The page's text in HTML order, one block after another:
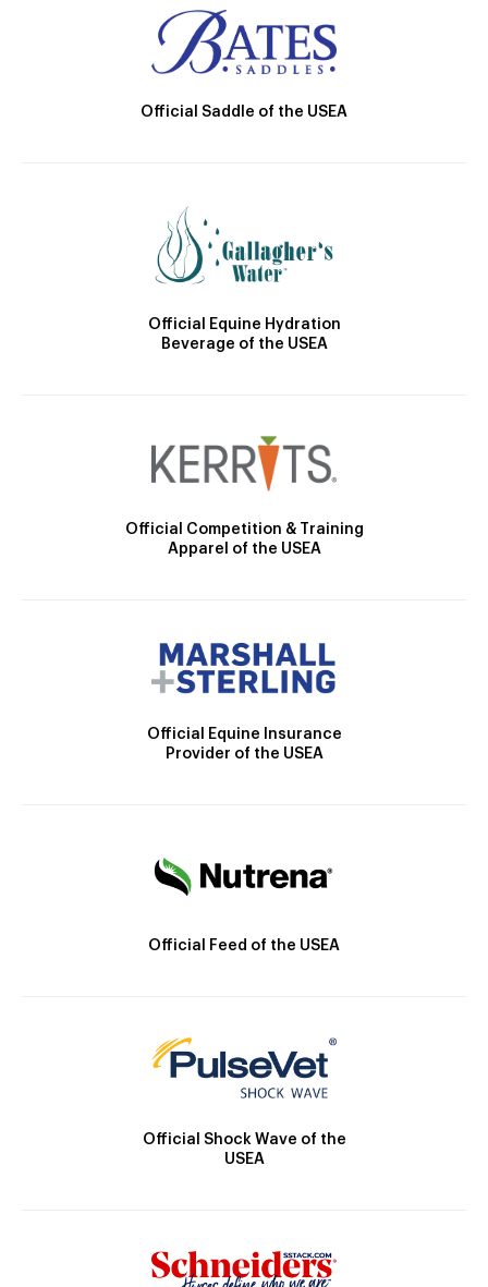
Official Saddle of the USEA
Official Equine Hydration
Beverage of the USEA
Official Competition & Training
Apparel of the USEA
Official Equine Insurance
Provider of the USEA
Official Feed of the USEA
Official Shock Wave of the
USEA